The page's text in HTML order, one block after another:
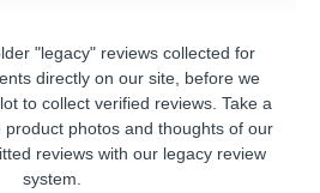
"legacy" reviews collected for
directly on our site, before we
to collect verified reviews. Take a
photos and thoughts of our
reviews with our legacy review
system.